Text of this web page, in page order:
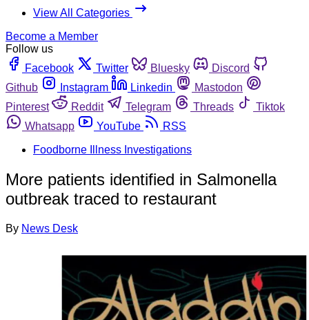
View All Categories
Become a Member
Follow us
Facebook
Twitter Bluesky
Discord
Github
Instagram Linkedin
Mastodon
Pinterest
Reddit Telegram Threads
Tiktok
Whatsapp
YouTube
RSS
Foodborne Illness Investigations
More patients identified in Salmonella
outbreak traced to restaurant
By News Desk